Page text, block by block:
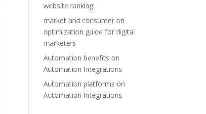
website ranking
market and consumer on
optimization guide for digital
marketers
Automation benefits on
Automation Integrations
Automation platforms on
Automation Integrations